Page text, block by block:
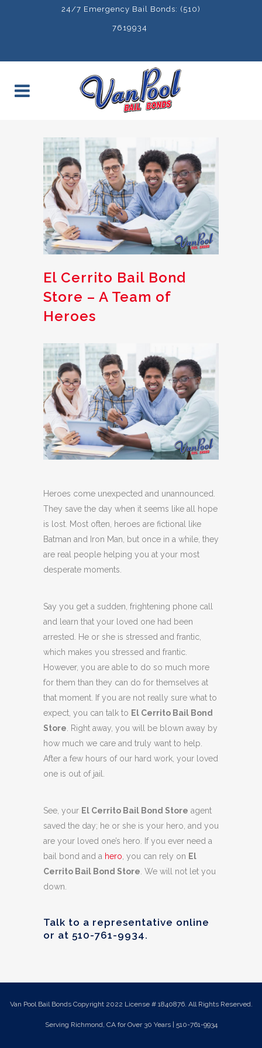
24/7 Emergency Bail Bonds: (510)
7619934
El Cerrito Bail Bond
Store – A Team of
Heroes
Heroes come unexpected and unannounced.
They save the day when it seems like all hope
is lost. Most often, heroes are fictional like
Batman and Iron Man, but once in a while, they
are real people helping you at your most
desperate moments.
Say you get a sudden, frightening phone call
and learn that your loved one had been
arrested. He or she is stressed and frantic,
which makes you stressed and frantic.
However, you are able to do so much more
for them than they can do for themselves at
that moment. If you are not really sure what to
expect, you can talk to El Cerrito Bail Bond
Store. Right away, you will be blown away by
how much we care and truly want to help.
After a few hours of our hard work, your loved
one is out of jail.
See, your El Cerrito Bail Bond Store agent
saved the day; he or she is your hero, and you
are your loved one’s hero. If you ever need a
bail bond and a hero, you can rely on El
Cerrito Bail Bond Store. We will not let you
down.
Talk to a representative online
or at 510-761-9934.
Van Pool Bail Bonds Copyright 2022 License # 1840876. All Rights Reserved.
Serving Richmond, CA for Over 30 Years | 510-761-9934